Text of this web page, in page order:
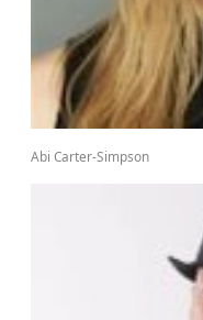
Abi Carter-Simpson